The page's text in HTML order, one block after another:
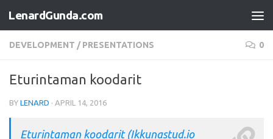
Skip to content
LenardGunda.com
DEVELOPMENT / PRESENTATIONS 0
Eturintaman koodarit
BY LENARD · APRIL 14, 2016
Eturintaman koodarit (Ikkunastud.io